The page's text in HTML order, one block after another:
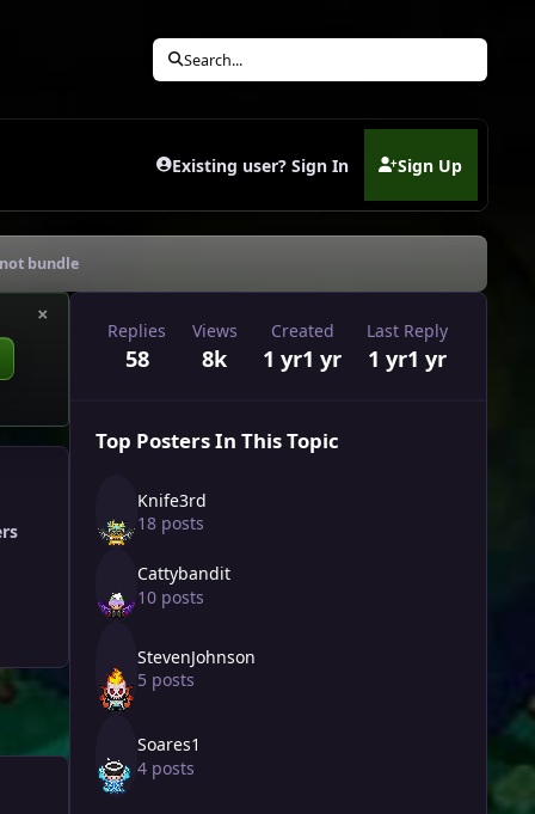
Search...
Existing user? Sign In Sign Up
(opens in new tab)
bundle
×
Replies
58
Views
8k
Created
1 yr1 yr
Last Reply
1 yr1 yr
Top Posters In This Topic
Knife3rd
18 posts
Cattybandit
10 posts
StevenJohnson
5 posts
Soares1
4 posts